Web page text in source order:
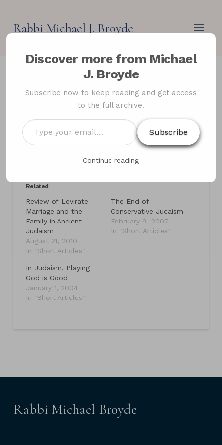
Rabbi Michael J. Broyde
Review of Holy War in
Judaism: The Fall and
Rise of a Controversial
Idea
Related
Review of Levirate
Marriage and the
Family in Ancient
Judaism
August 21, 2010
In "Short Articles"
The End of
Conservative Judaism
February 9, 2007
In "Short Articles"
In Judaism, Playing
God is Good
January 1, 2004
In "Short Articles"
Rabbi Michael Broyde
Discover more from Michael
J. Broyde
Subscribe now to keep reading and get access
to the full archive.
Type
your
email…
Subscribe
Continue reading